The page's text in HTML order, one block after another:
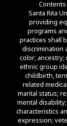
Santa Rita
providing
programs
practices shall
discrimination
color;
ethnic group
childbirth,
related
marital status;
mental
characteristics
expression;